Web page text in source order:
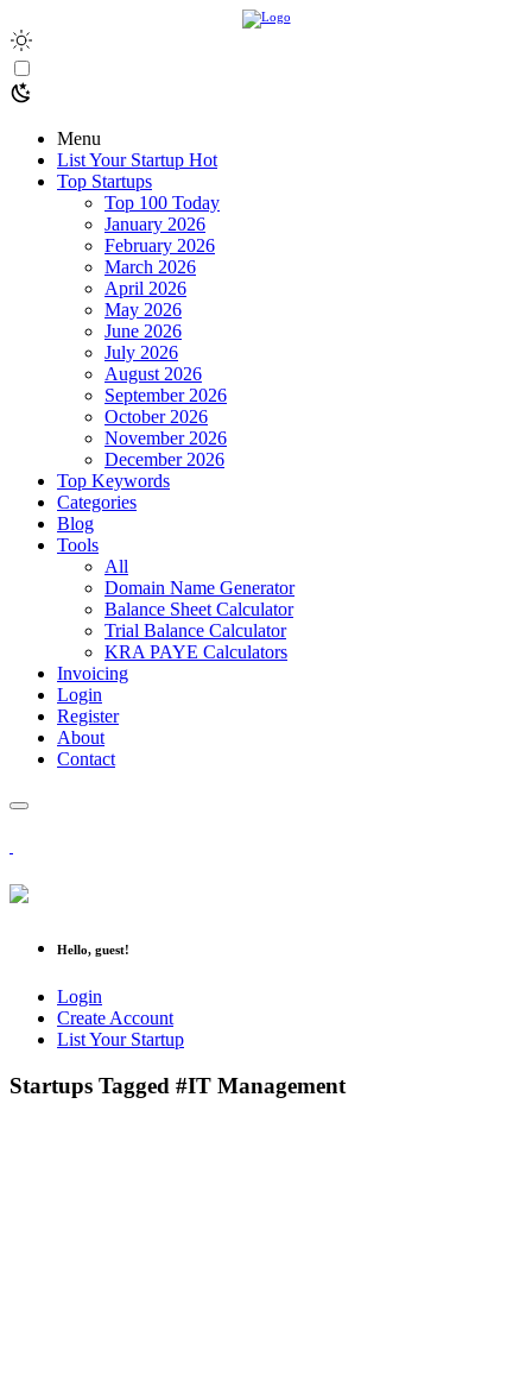
Menu
List Your Startup Hot
Top Startups
Top 100 Today
January 2026
February 2026
March 2026
April 2026
May 2026
June 2026
July 2026
August 2026
September 2026
October 2026
November 2026
December 2026
Top Keywords
Categories
Blog
Tools
All
Domain Name Generator
Balance Sheet Calculator
Trial Balance Calculator
KRA PAYE Calculators
Invoicing
Login
Register
About
Contact
Hello, guest!
Login
Create Account
List Your Startup
Startups Tagged #IT Management